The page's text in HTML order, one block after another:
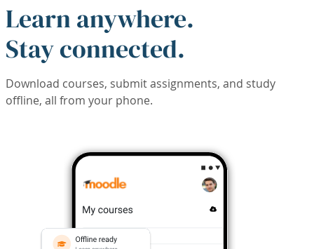
Learn anywhere.
Stay connected.
Download courses, submit assignments, and study
offline, all from your phone.